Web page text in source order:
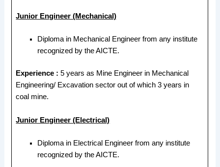
Junior Engineer (Mechanical)
Diploma in Mechanical Engineer from any institute
recognized by the AICTE.
Experience :5 years as Mine Engineer in Mechanical
Engineering/ Excavation sector out of which 3 years in
coal mine.
Junior Engineer (Electrical)
Diploma in Electrical Engineer from any institute
recognized by the AICTE.